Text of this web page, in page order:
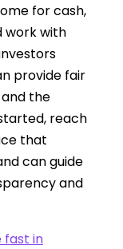
for cash,
work with
provide fair
the
reach
that
can guide
and
fast in